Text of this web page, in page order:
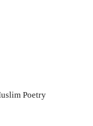
Poetry